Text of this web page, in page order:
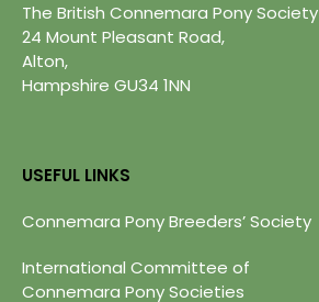
The British Connemara Pony Society
24 Mount Pleasant Road,
Alton,
Hampshire GU34 1NN
USEFUL LINKS
Connemara Pony Breeders’ Society
International Committee of
Connemara Pony Societies